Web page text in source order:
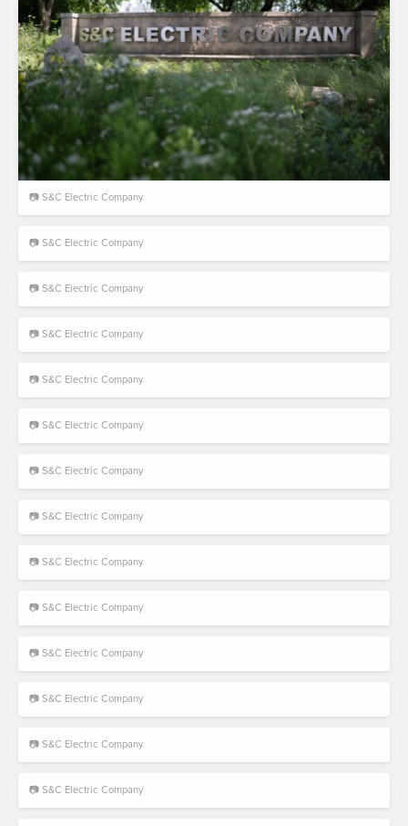
📷 S&C Electric Company
📷 S&C Electric Company
📷 S&C Electric Company
📷 S&C Electric Company
📷 S&C Electric Company
📷 S&C Electric Company
📷 S&C Electric Company
📷 S&C Electric Company
📷 S&C Electric Company
📷 S&C Electric Company
📷 S&C Electric Company
📷 S&C Electric Company
📷 S&C Electric Company
📷 S&C Electric Company